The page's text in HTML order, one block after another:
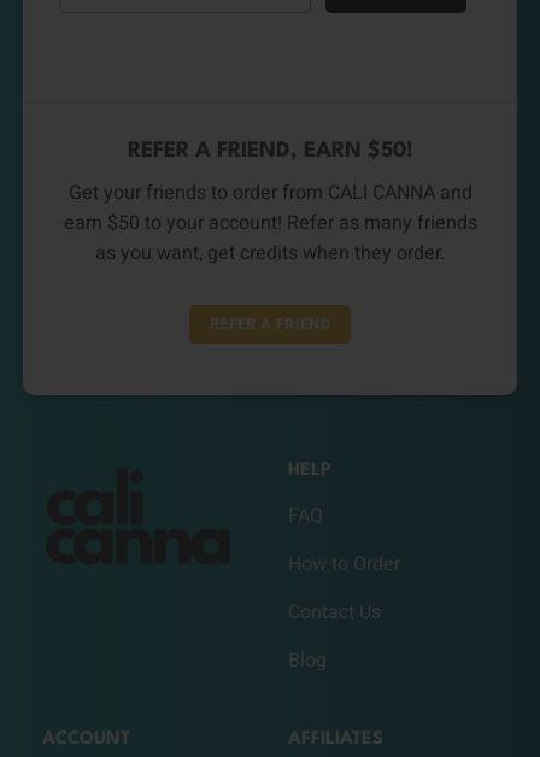
REFER A FRIEND, EARN $50!
Get your friends to order from CALI CANNA and
earn $50 to your account! Refer as many friends
as you want, get credits when they order.
REFER A FRIEND
HELP
FAQ
How to Order
Contact Us
Blog
ACCOUNT AFFILIATES